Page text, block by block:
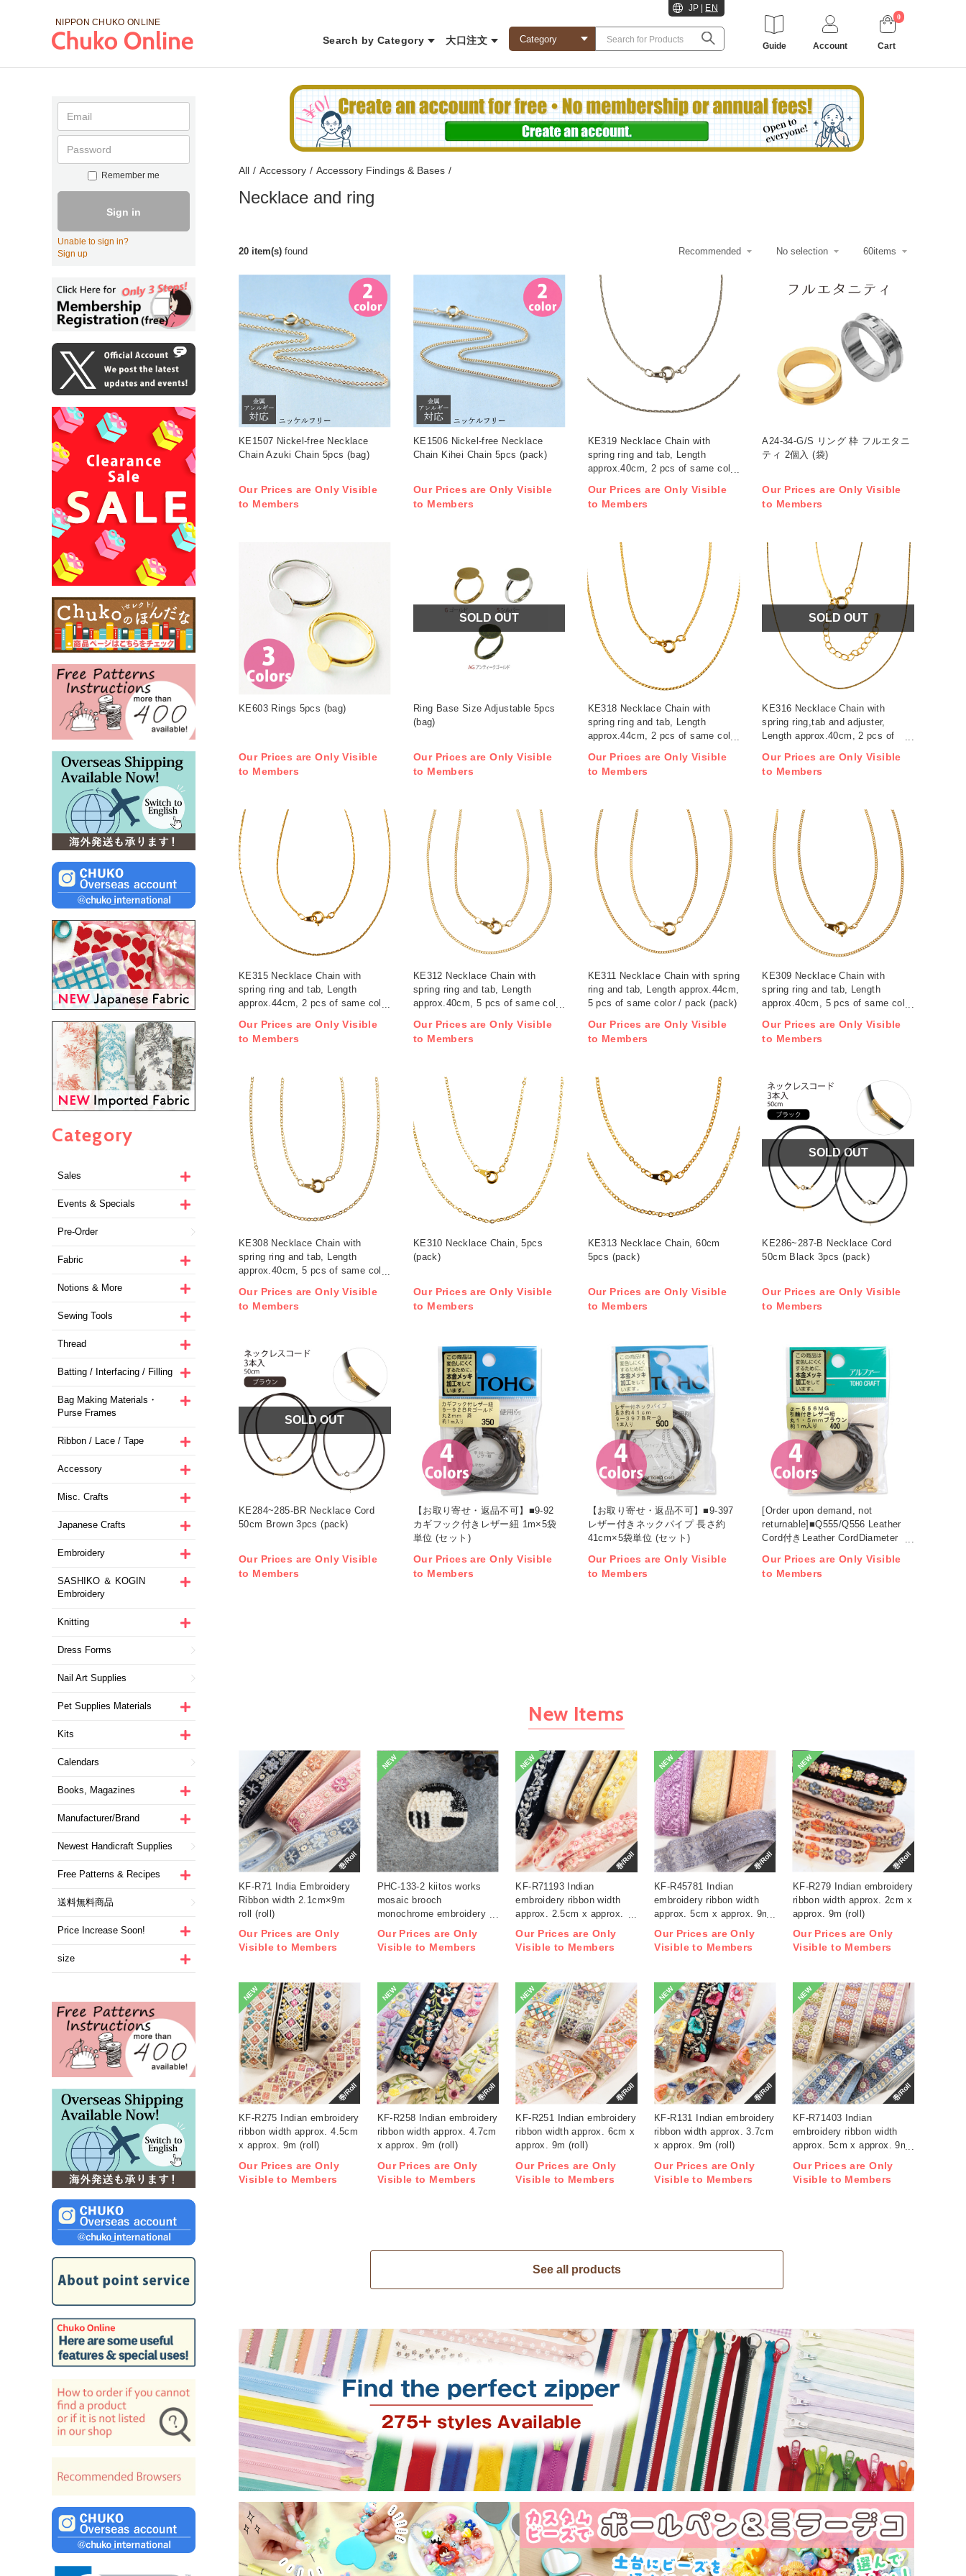
NIPPON CHUKO ONLINE
Search by Category 大口注文
JP EN
Guide Account
0
Cart
Remember me
Sign in
Unable to sign in?
Sign up
Category
Sales
Events & Specials
Pre-Order
Fabric
Notions & More
Sewing Tools
Thread
Batting / Interfacing / Filling
Bag Making Materials・
Purse Frames
Ribbon / Lace / Tape
Accessory
Misc. Crafts
Japanese Crafts
Embroidery
SASHIKO ＆ KOGIN
Embroidery
Knitting
Dress Forms
Nail Art Supplies
Pet Supplies Materials
Kits
Calendars
Books, Magazines
Manufacturer/Brand
Newest Handicraft Supplies
Free Patterns & Recipes
送料無料商品
Price Increase Soon!
size
All / Accessory / Accessory Findings & Bases /
Necklace and ring
20 item(s) found
KE1507 Nickel-free Necklace
Chain Azuki Chain 5pcs (bag)
Our Prices are Only Visible
to Members
KE1506 Nickel-free Necklace
Chain Kihei Chain 5pcs (pack)
Our Prices are Only Visible
to Members
KE319 Necklace Chain with
spring ring and tab, Length
approx.40cm, 2 pcs of same color
Our Prices are Only Visible
to Members
A24-34-G/S リング 枠 フルエタニ
ティ 2個入 (袋)
Our Prices are Only Visible
to Members
KE603 Rings 5pcs (bag)
Our Prices are Only Visible
to Members
SOLD OUT
Ring Base Size Adjustable 5pcs
(bag)
Our Prices are Only Visible
to Members
KE318 Necklace Chain with
spring ring and tab, Length
approx.44cm, 2 pcs of same color
Our Prices are Only Visible
to Members
SOLD OUT
KE316 Necklace Chain with
spring ring,tab and adjuster,
Length approx.40cm, 2 pcs of
Our Prices are Only Visible
to Members
KE315 Necklace Chain with
spring ring and tab, Length
approx.44cm, 2 pcs of same color
Our Prices are Only Visible
to Members
KE312 Necklace Chain with
spring ring and tab, Length
approx.40cm, 5 pcs of same color
Our Prices are Only Visible
to Members
KE311 Necklace Chain with spring
ring and tab, Length approx.44cm,
5 pcs of same color / pack (pack)
Our Prices are Only Visible
to Members
KE309 Necklace Chain with
spring ring and tab, Length
approx.40cm, 5 pcs of same color
Our Prices are Only Visible
to Members
KE308 Necklace Chain with
spring ring and tab, Length
approx.40cm, 5 pcs of same color
Our Prices are Only Visible
to Members
KE310 Necklace Chain, 5pcs
(pack)
Our Prices are Only Visible
to Members
KE313 Necklace Chain, 60cm
5pcs (pack)
Our Prices are Only Visible
to Members
SOLD OUT
KE286~287-B Necklace Cord
50cm Black 3pcs (pack)
Our Prices are Only Visible
to Members
SOLD OUT
KE284~285-BR Necklace Cord
50cm Brown 3pcs (pack)
Our Prices are Only Visible
to Members
【お取り寄せ・返品不可】■9-92
カギフック付きレザー紐 1m×5袋
単位 (セット)
Our Prices are Only Visible
to Members
【お取り寄せ・返品不可】■9-397
レザー付きネックパイプ 長さ約
41cm×5袋単位 (セット)
Our Prices are Only Visible
to Members
[Order upon demand, not
returnable]■Q555/Q556 Leather
Cord付きLeather CordDiameter
Our Prices are Only Visible
to Members
New Items
巻/Roll
KF-R71 India Embroidery
Ribbon width 2.1cm×9m
roll (roll)
Our Prices are Only
Visible to Members
NEW
PHC-133-2 kiitos works
mosaic brooch
monochrome embroidery
Our Prices are Only
Visible to Members
巻/Roll
NEW
KF-R71193 Indian
embroidery ribbon width
approx. 2.5cm x approx.
Our Prices are Only
Visible to Members
NEW
巻/Roll
KF-R45781 Indian
embroidery ribbon width
approx. 5cm x approx. 9m
Our Prices are Only
Visible to Members
巻/Roll
NEW
KF-R279 Indian embroidery
ribbon width approx. 2cm x
approx. 9m (roll)
Our Prices are Only
Visible to Members
巻/Roll
NEW
KF-R275 Indian embroidery
ribbon width approx. 4.5cm
x approx. 9m (roll)
Our Prices are Only
Visible to Members
NEW
巻/Roll
KF-R258 Indian embroidery
ribbon width approx. 4.7cm
x approx. 9m (roll)
Our Prices are Only
Visible to Members
NEW
巻/Roll
KF-R251 Indian embroidery
ribbon width approx. 6cm x
approx. 9m (roll)
Our Prices are Only
Visible to Members
NEW
巻/Roll
KF-R131 Indian embroidery
ribbon width approx. 3.7cm
x approx. 9m (roll)
Our Prices are Only
Visible to Members
NEW
巻/Roll
KF-R71403 Indian
embroidery ribbon width
approx. 5cm x approx. 9m
Our Prices are Only
Visible to Members
See all products